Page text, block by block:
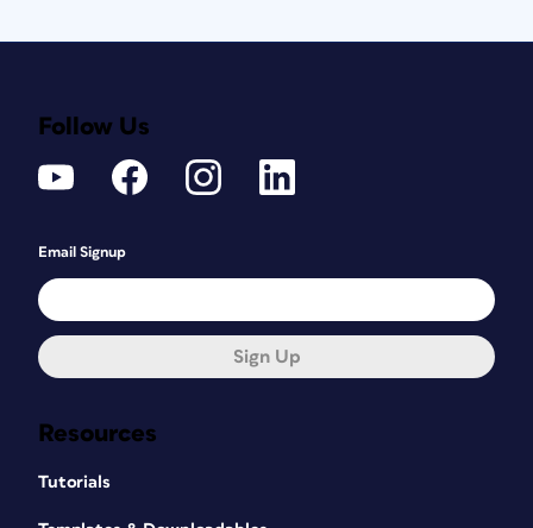
Resources
Tutorials
Follow Us
Email Signup
Sign Up